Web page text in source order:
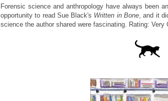
Forensic science and anthropology have always been
opportunity to read Sue Black's Written in Bone , and it
science the author shared were fascinating. Rating: Very